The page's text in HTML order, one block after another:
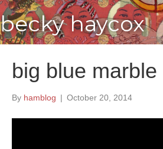
becky haycox
big blue marble
By hamblog | October 20, 2014